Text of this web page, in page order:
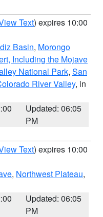
Text) expires 10:00
Basin, Morongo
Including the Mojave
National Park, San
River Valley, in
Updated: 06:05
PM
Text) expires 10:00
, Northwest Plateau,
Updated: 06:05
PM